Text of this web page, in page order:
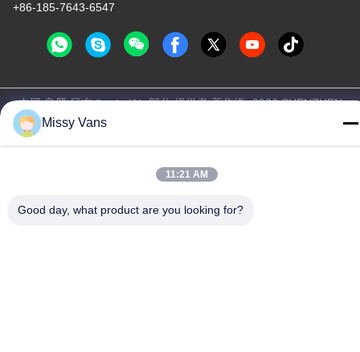
+86-185-7643-6547
中国 良質 日本のエンジン部分 提供者 著作権 -2026 SHENZHEN
TWOO AUTO INDUSTRIAL LTD すべての権利は保護されていま
Missy Vans
11:21 AM
Good day, what product are you looking for?